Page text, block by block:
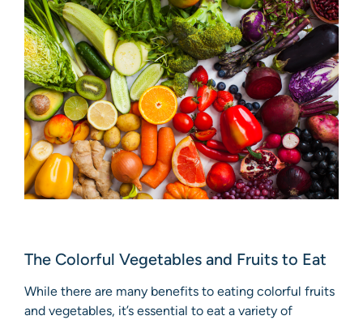
The Colorful Vegetables and Fruits to Eat
While there are many benefits to eating colorful fruits
and vegetables, it’s essential to eat a variety of